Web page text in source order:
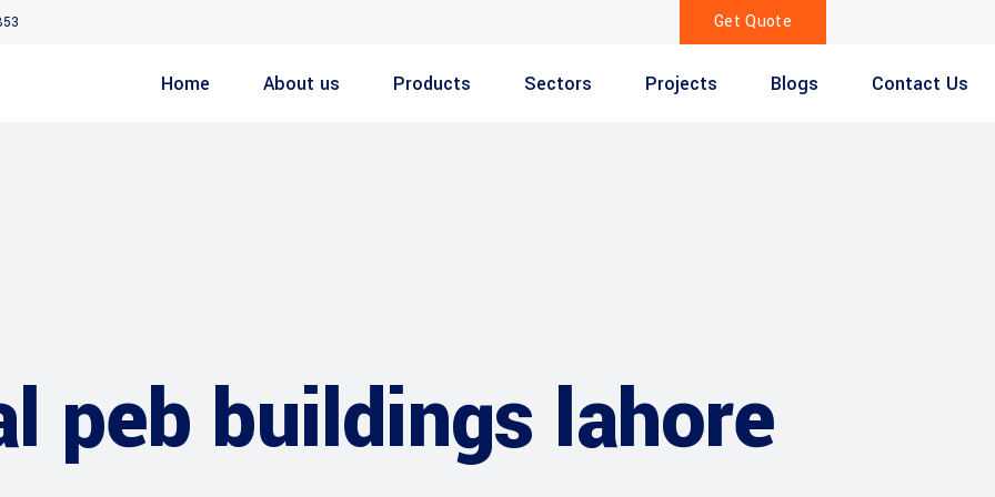
Get Quote
Home About us Products Sectors Projects Blogs Contact Us
peb buildings lahore